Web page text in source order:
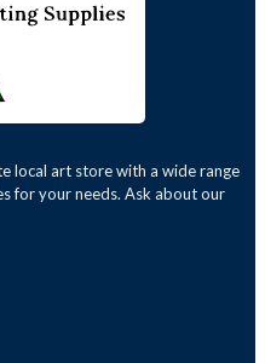
local art store with a wide range
for your needs. Ask about our